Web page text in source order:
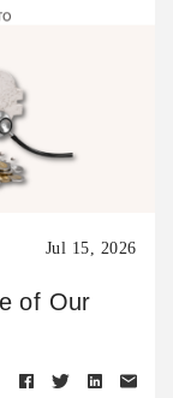
Jul 15, 2026
of Our